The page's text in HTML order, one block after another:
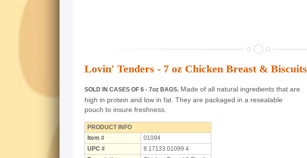
Lovin' Tenders - 7 oz Chicken Breast & Biscuits
SOLD IN CASES OF 6 - 7oz BAGS. Made of all natural ingredients that are
high in protein and low in fat. They are packaged in a resealable
pouch to insure freshness.
PRODUCT INFO
Item #
01094
UPC #
8 17133 01099 4